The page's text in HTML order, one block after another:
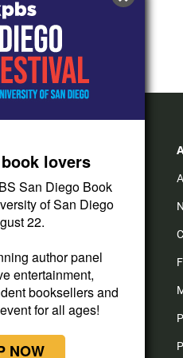
lovers
San Diego Book
of San Diego
22.
author panel
entertainment,
booksellers and
for all ages!
NOW